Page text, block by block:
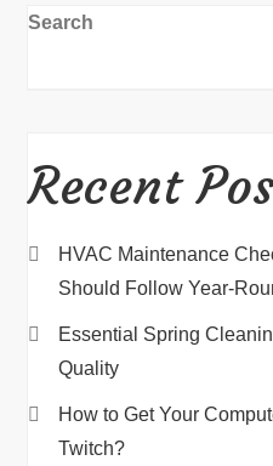
Search
Recent
HVAC Maintenance
Should Follow Year-
Essential Spring
Quality
How to Get Your
Twitch?